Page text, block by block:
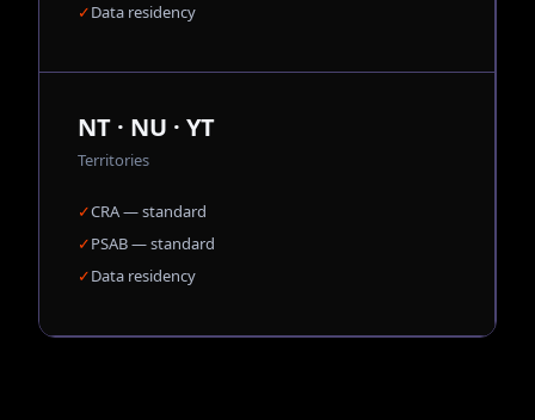
✓Data residency
NT · NU · YT
Territories
✓CRA — standard
✓PSAB — standard
✓Data residency